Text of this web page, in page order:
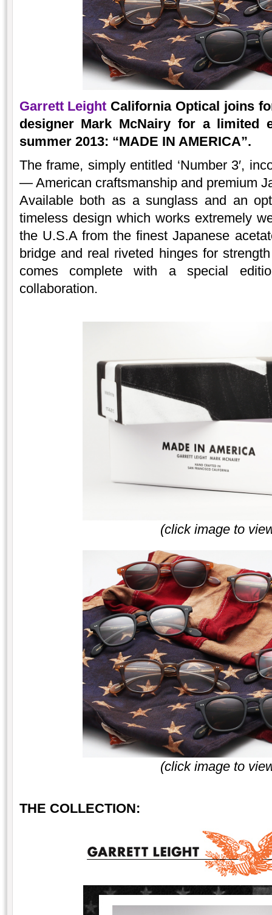
Garrett Leight California Optical joins
designer Mark McNairy for a limited
summer 2013: “MADE IN AMERICA”.
The frame, simply entitled ‘Number 3′,
— American craftsmanship and premium
Available both as a sunglass and an
timeless design which works extremely
the U.S.A from the finest Japanese
bridge and real riveted hinges for
comes complete with a special
collaboration.
(click image to
(click image to
THE COLLECTION: